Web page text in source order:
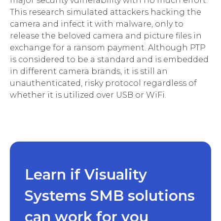
This research simulated attackers hacking the
camera and infect it with malware, only to
release the beloved camera and picture files in
exchange for a ransom payment. Although PTP
is considered to be a standard and is embedded
in different camera brands, it is still an
unauthenticated, risky protocol regardless of
whether it is utilized over USB or WiFi.
Learn if Visuality
Systems SMB solutions
can work for you